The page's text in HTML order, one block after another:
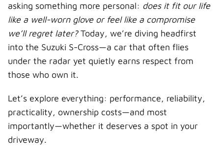
t
t
e
r
o
o
k
r
e
s
t
d
I
n
asking something more personal: does it fit our life
like a well-worn glove or feel like a compromise
we’ll regret later?Today, we’re diving headfirst
into the Suzuki S-Cross—a car that often flies
under the radar yet quietly earns respect from
those who own it.
Let’s explore everything: performance, reliability,
practicality, ownership costs—and most
importantly—whether it deserves a spot in your
driveway.